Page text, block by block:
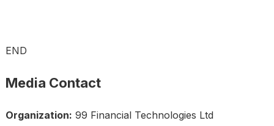
END
Media Contact
Organization: 99 Financial Technologies Ltd